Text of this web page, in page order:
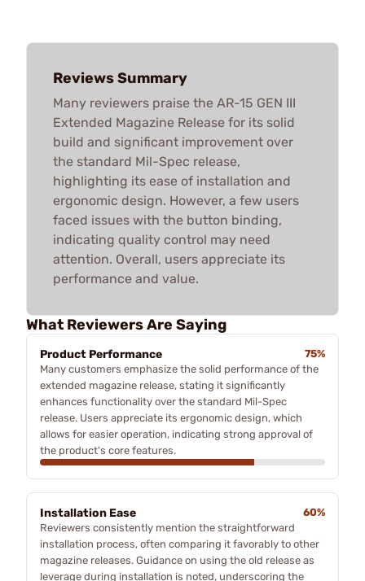
Reviews Summary
Many reviewers praise the AR-15 GEN III
Extended Magazine Release for its solid
build and significant improvement over
the standard Mil-Spec release,
highlighting its ease of installation and
ergonomic design. However, a few users
faced issues with the button binding,
indicating quality control may need
attention. Overall, users appreciate its
performance and value.
What Reviewers Are Saying
Product Performance
75%
Many customers emphasize the solid performance of the
extended magazine release, stating it significantly
enhances functionality over the standard Mil-Spec
release. Users appreciate its ergonomic design, which
allows for easier operation, indicating strong approval of
the product's core features.
Installation Ease
60%
Reviewers consistently mention the straightforward
installation process, often comparing it favorably to other
magazine releases. Guidance on using the old release as
leverage during installation is noted, underscoring the